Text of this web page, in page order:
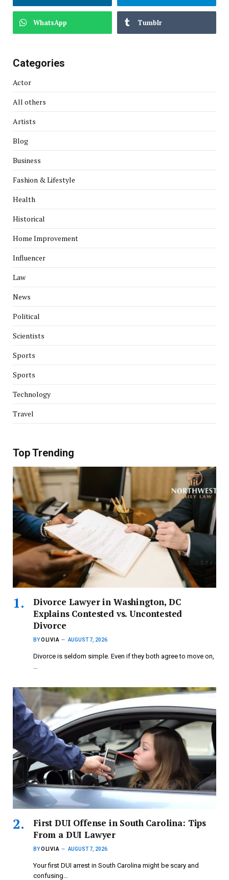
WhatsApp Tumblr
Categories
Actor
All others
Artists
Blog
Business
Fashion & Lifestyle
Health
Historical
Home Improvement
Influencer
Law
News
Political
Scientists
Sports
Sports
Technology
Travel
Top Trending
Divorce Lawyer in Washington, DC
Explains Contested vs. Uncontested
Divorce
BYOLIVIA AUGUST 7, 2026
Divorce is seldom simple. Even if they both agree to move on,
…
First DUI Offense in South Carolina: Tips
From a DUI Lawyer
BYOLIVIA AUGUST 7, 2026
Your first DUI arrest in South Carolina might be scary and
confusing…